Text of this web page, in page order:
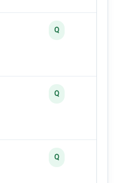
Q
Q
Q